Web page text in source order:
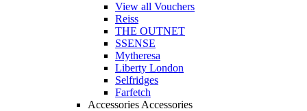
View all Vouchers
Reiss
THE OUTNET
SSENSE
Mytheresa
Liberty London
Selfridges
Farfetch
Accessories Accessories